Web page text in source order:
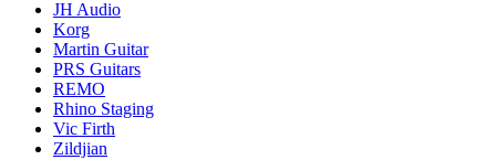
JH Audio
Korg
Martin Guitar
PRS Guitars
REMO
Rhino Staging
Vic Firth
Zildjian